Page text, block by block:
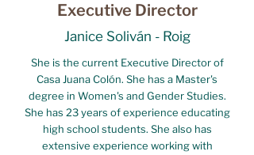
Executive Director
Janice Soliván - Roig
She is the current Executive Director of
Casa Juana Colón. She has a Master's
degree in Women's and Gender Studies.
She has 23 years of experience educating
high school students. She also has
extensive experience working with